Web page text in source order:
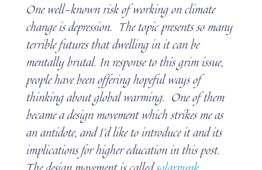
One well-known risk of working on climate
change is depression. The topic presents so many
terrible futures that dwelling in it can be
mentally brutal. In response to this grim issue,
people have been offering hopeful ways of
thinking about global warming. One of them
became a design movement which strikes me as
an antidote, and I’d like to introduce it and its
implications for higher education in this post.